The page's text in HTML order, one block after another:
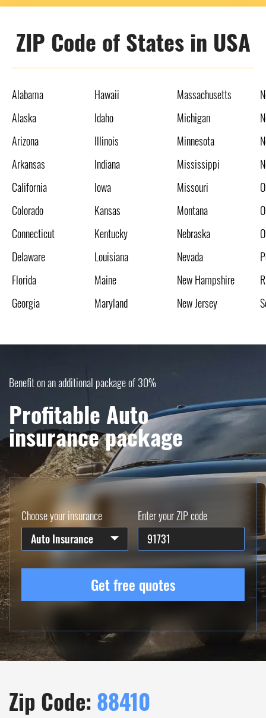
ZIP Code of States in USA
Alabama
Alaska
Arizona
Arkansas
California
Colorado
Connecticut
Delaware
Florida
Georgia
Hawaii
Idaho
Illinois
Indiana
Iowa
Kansas
Kentucky
Louisiana
Maine
Maryland
Massachusetts
Michigan
Minnesota
Mississippi
Missouri
Montana
Nebraska
Nevada
New Hampshire
New Jersey
Benefit on an additional package of 30%
Profitable Auto
insurance package
Choose your insurance
Auto Insurance
Enter your ZIP code
Get free quotes
Zip Code: 88410